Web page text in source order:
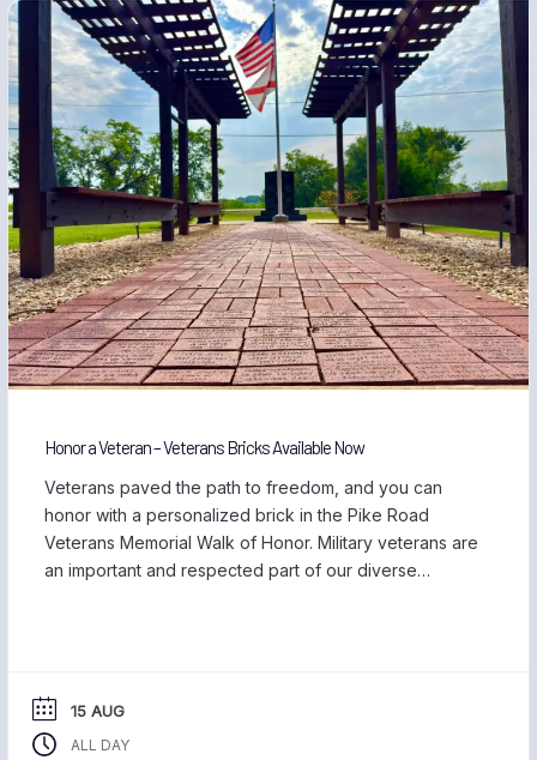
Honor a Veteran – Veterans Bricks Available Now
Veterans paved the path to freedom, and you can
honor with a personalized brick in the Pike Road
Veterans Memorial Walk of Honor. Military veterans are
an important and respected part of our diverse
15 AUG
ALL DAY